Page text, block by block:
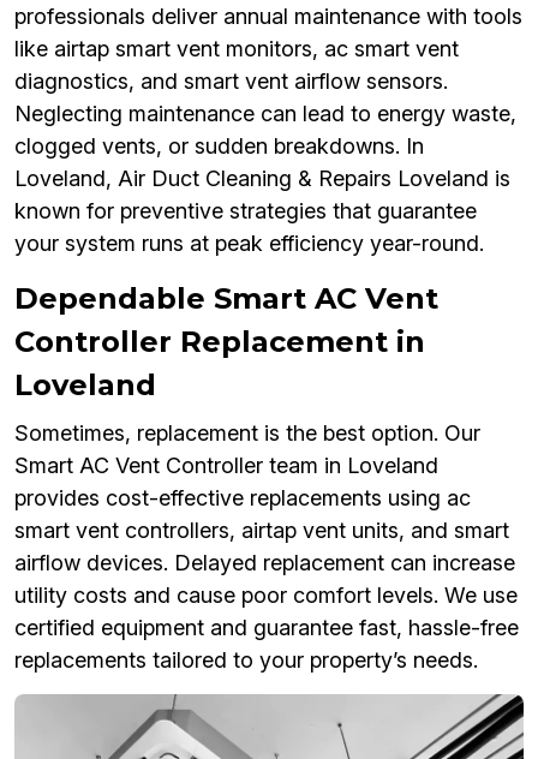
professionals deliver annual maintenance with tools
like airtap smart vent monitors, ac smart vent
diagnostics, and smart vent airflow sensors.
Neglecting maintenance can lead to energy waste,
clogged vents, or sudden breakdowns. In
Loveland, Air Duct Cleaning & Repairs Loveland is
known for preventive strategies that guarantee
your system runs at peak efficiency year-round.
Dependable Smart AC Vent
Controller Replacement in
Loveland
Sometimes, replacement is the best option. Our
Smart AC Vent Controller team in Loveland
provides cost-effective replacements using ac
smart vent controllers, airtap vent units, and smart
airflow devices. Delayed replacement can increase
utility costs and cause poor comfort levels. We use
certified equipment and guarantee fast, hassle-free
replacements tailored to your property’s needs.